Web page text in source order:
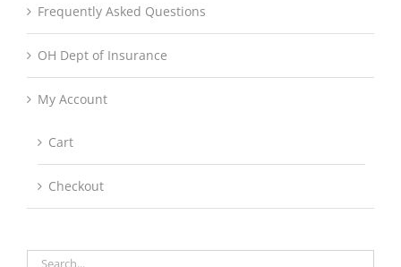
Frequently Asked Questions
OH Dept of Insurance
My Account
Cart
Checkout